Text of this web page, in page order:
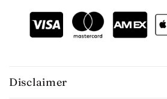
Disclaimer